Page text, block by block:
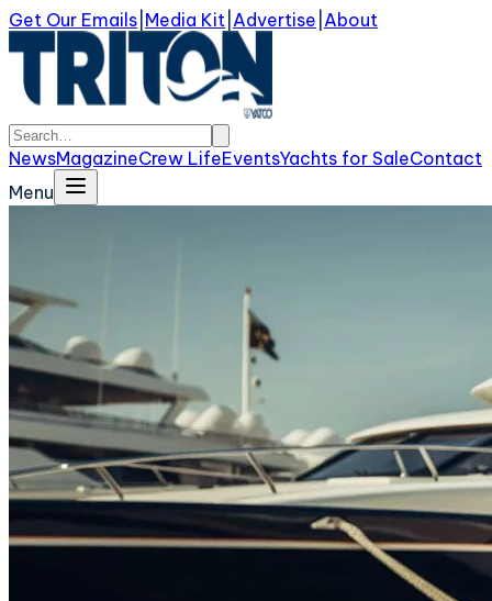
Get Our Emails Media Kit Advertise About
NewsMagazineCrew LifeEventsYachts for SaleContact
Menu